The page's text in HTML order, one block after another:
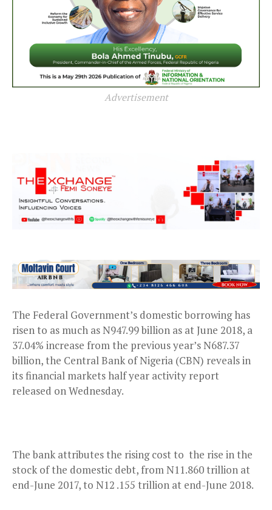
Advertisement
The Federal Government’s domestic borrowing has
risen to as much as N947.99 billion as at June 2018, a
37.04% increase from the previous year’s N687.37
billion, the Central Bank of Nigeria (CBN) reveals in
its financial markets half year activity report
released on Wednesday.
The bank attributes the rising cost to the rise in the
stock of the domestic debt, from N11.860 trillion at
end-June 2017, to N12 .155 trillion at end-June 2018.